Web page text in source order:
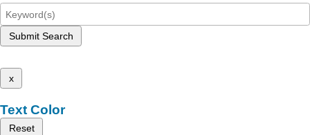
Submit Search
x
Text Color
Reset